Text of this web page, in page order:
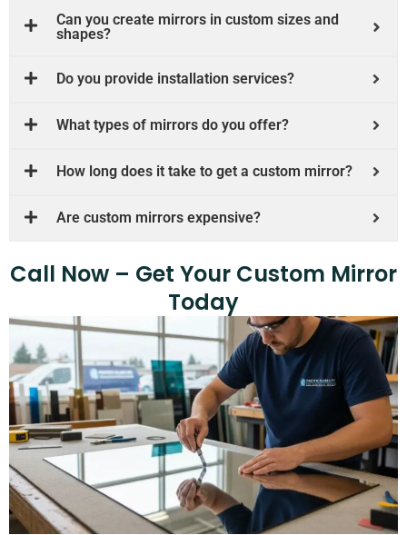
Can you create mirrors in custom sizes and
shapes?
Do you provide installation services?
What types of mirrors do you offer?
How long does it take to get a custom mirror?
Are custom mirrors expensive?
Call Now – Get Your Custom Mirror
Today